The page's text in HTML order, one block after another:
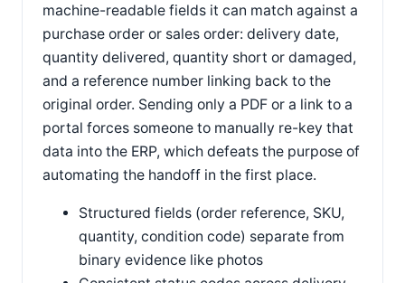
machine-readable fields it can match against a
purchase order or sales order: delivery date,
quantity delivered, quantity short or damaged,
and a reference number linking back to the
original order. Sending only a PDF or a link to a
portal forces someone to manually re-key that
data into the ERP, which defeats the purpose of
automating the handoff in the first place.
Structured fields (order reference, SKU,
quantity, condition code) separate from
binary evidence like photos